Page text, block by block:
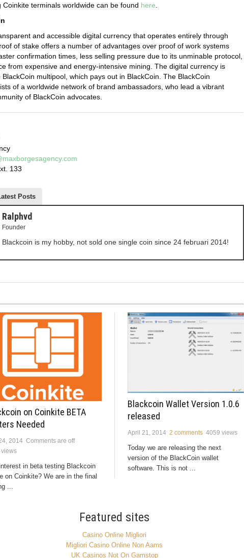
Coinkite terminals worldwide can be found here
and accessible digital currency that operates entirely through
of stake offers a number of advantages over proof of work systems
confirmation times, less selling pressure due to its unminable protocol,
from expensive and energy-intensive mining. The digital currency is
multipool, which pays out in BlackCoin. The BlackCoin
of a worldwide network of brand ambassadors, who lead a vibrant
of BlackCoin advocates.
133
Posts
Ralphvd
Founder
Blackcoin is my hobby, not sold one single coin since 24 februari 2014!
on Coinkite BETA
Needed
2014 Comments are off
in beta testing Blackcoin
on Coinkite? We are in the final
...
Blackcoin Wallet Version 1.0.6
released
April 21, 2014 2 comments 4059 views
Today we are releasing the next
version of the BlackCoin wallet
software. This is not ...
Featured sites
Casino Online Migliori
Migliori Casino Online Non Aams
UK Casinos Not On Gamstop